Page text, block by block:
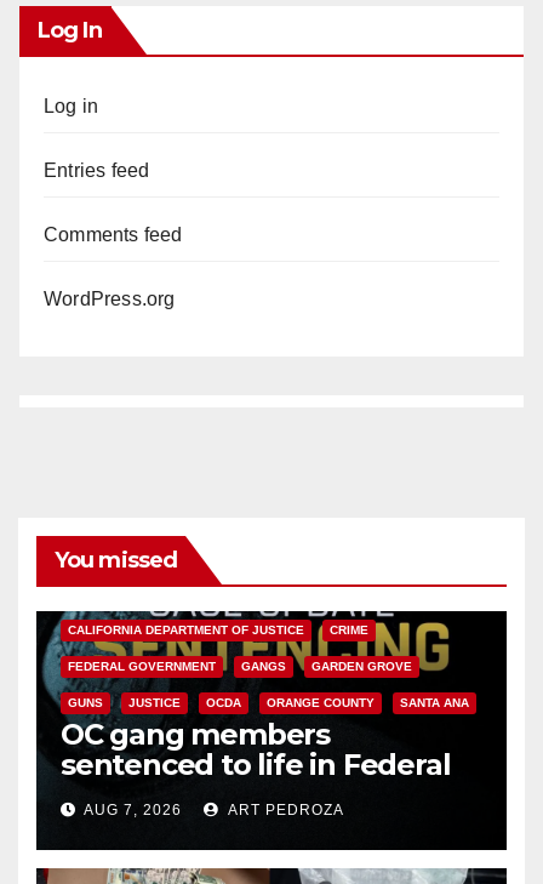
Log In
Log in
Entries feed
Comments feed
WordPress.org
You missed
CALIFORNIA DEPARTMENT OF JUSTICE CRIME
FEDERAL GOVERNMENT GANGS GARDEN GROVE
GUNS JUSTICE OCDA ORANGE COUNTY SANTA ANA
OC gang members
sentenced to life in Federal
prison over Mexican Mafia hit
AUG 7, 2026 ART PEDROZA